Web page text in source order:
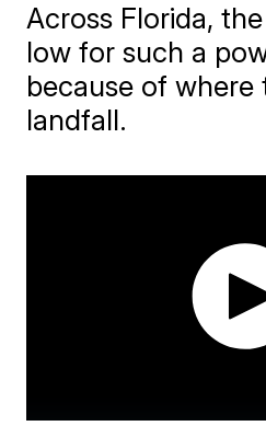
Across Florida,
low for such a
because of
landfall.